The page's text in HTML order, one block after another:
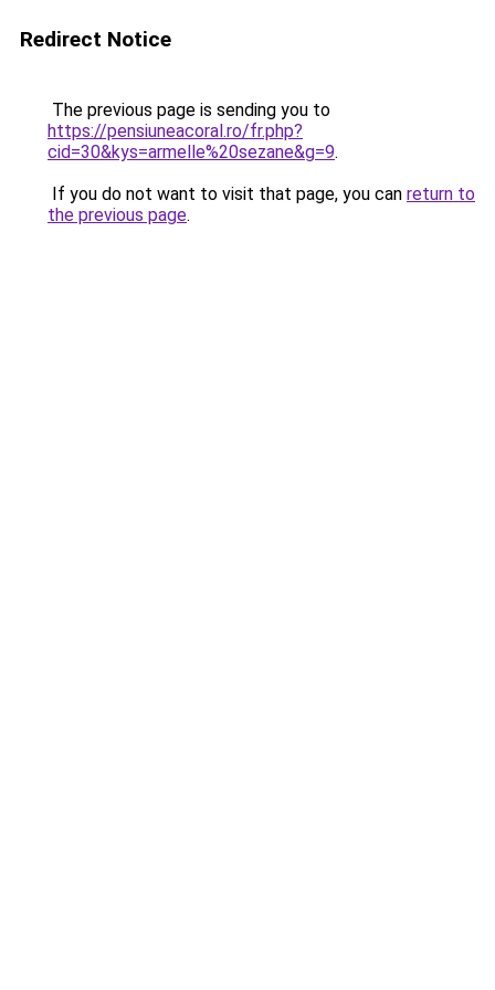
Redirect Notice
The previous page is sending you to
https://pensiuneacoral.ro/fr.php?
cid=30&kys=armelle%20sezane&g=9.
If you do not want to visit that page, you can return to
the previous page.